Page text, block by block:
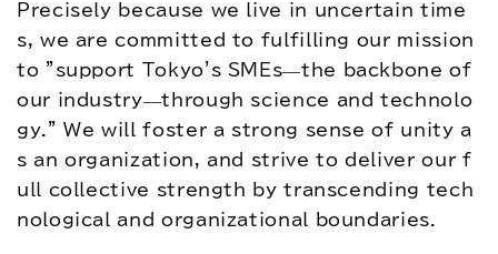
Precisely because we live in uncertain time
s, we are committed to fulfilling our mission
to "support Tokyo's SMEs—the backbone of
our industry—through science and technolo
gy." We will foster a strong sense of unity a
s an organization, and strive to deliver our f
ull collective strength by transcending tech
nological and organizational boundaries.